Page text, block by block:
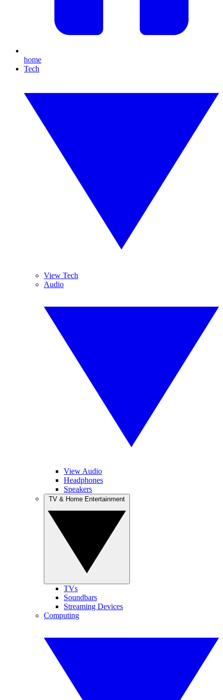
home
Tech
View Tech
Audio
View Audio
Headphones
Speakers
TVs
Soundbars
Streaming Devices
Computing